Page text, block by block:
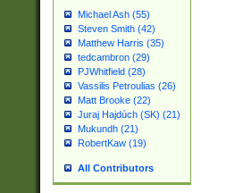
Michael Ash (55)
Steven Smith (42)
Matthew Harris (35)
tedcambron (29)
PJWhitfield (28)
Vassilis Petroulias (26)
Matt Brooke (22)
Juraj Hajdúch (SK) (21)
Mukundh (21)
RobertKaw (19)
All Contributors